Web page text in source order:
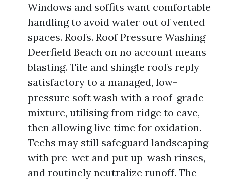
Windows and soffits want comfortable
handling to avoid water out of vented
spaces. Roofs. Roof Pressure Washing
Deerfield Beach on no account means
blasting. Tile and shingle roofs reply
satisfactory to a managed, low-
pressure soft wash with a roof-grade
mixture, utilising from ridge to eave,
then allowing live time for oxidation.
Techs may still safeguard landscaping
with pre-wet and put up-wash rinses,
and routinely neutralize runoff. The